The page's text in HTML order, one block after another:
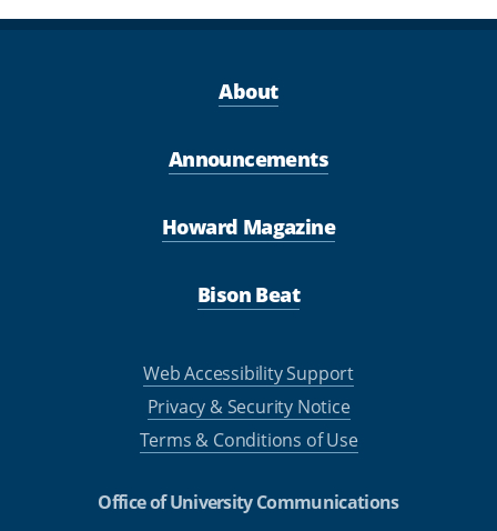
About
Announcements
Howard Magazine
Bison Beat
Web Accessibility Support
Privacy & Security Notice
Terms & Conditions of Use
Office of University Communications